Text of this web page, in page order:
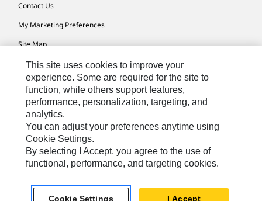
Contact Us
My Marketing Preferences
Site Map
Cookie Settings
Legal
Privacy
Do Not Sell Or Share My Personal Information
Accessibility Statement
US-English© 2026 Caterpillar. All Rights Reserved.
This site uses cookies to improve your
experience. Some are required for the site to
function, while others support features,
performance, personalization, targeting, and
analytics.
You can adjust your preferences anytime using
Cookie Settings.
By selecting I Accept, you agree to the use of
functional, performance, and targeting cookies.
Cookie Settings I Accept